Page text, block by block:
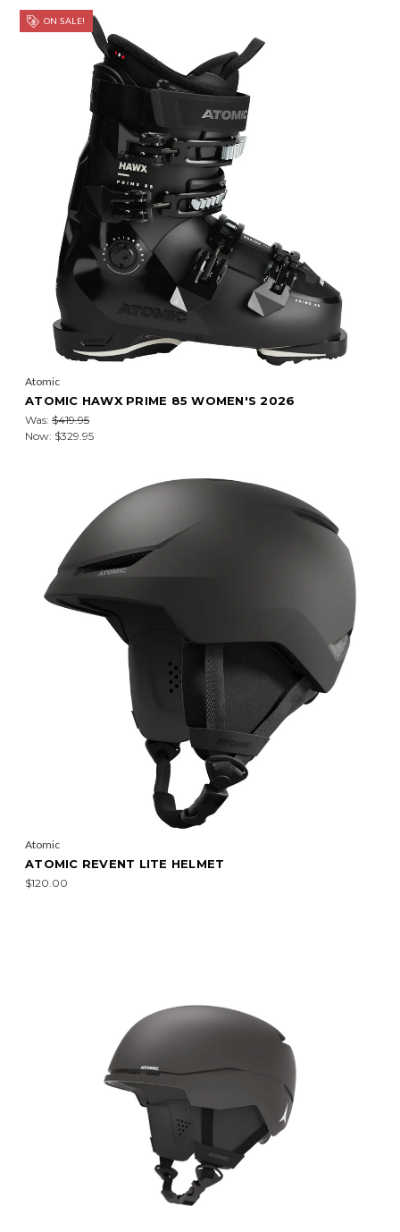
ON SALE!
Atomic
ATOMIC HAWX PRIME 85 WOMEN'S 2026
Was: $419.95
Now: $329.95
Atomic
ATOMIC REVENT LITE HELMET
$120.00